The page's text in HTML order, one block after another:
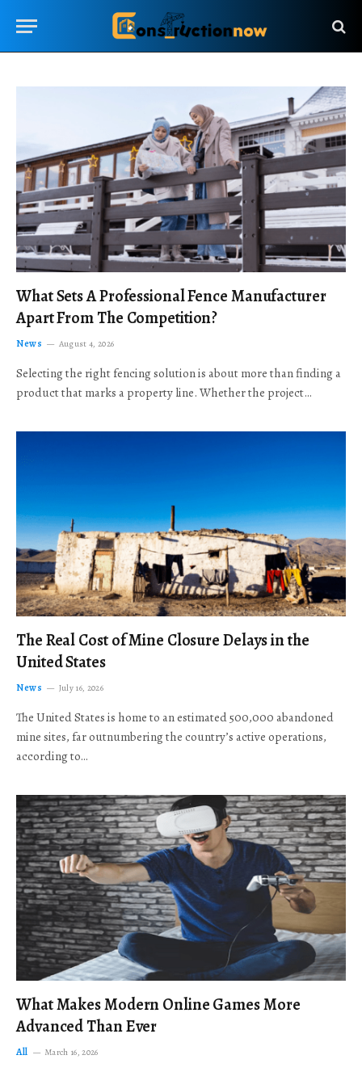
What Sets A Professional Fence Manufacturer
Apart From The Competition?
News August 4, 2026
Selecting the right fencing solution is about more than finding a
product that marks a property line. Whether the project…
The Real Cost of Mine Closure Delays in the
United States
News July 16, 2026
The United States is home to an estimated 500,000 abandoned
mine sites, far outnumbering the country’s active operations,
according to…
What Makes Modern Online Games More
Advanced Than Ever
All March 16, 2026